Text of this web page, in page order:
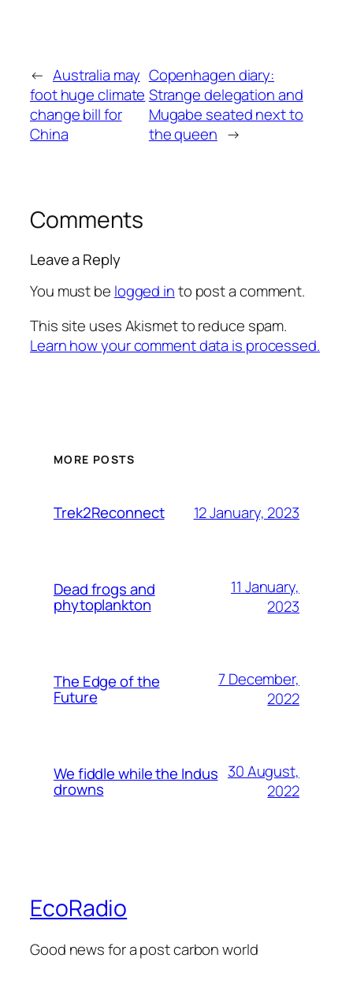
← Australia may
foot huge climate
change bill for
China
Copenhagen diary:
Strange delegation and
Mugabe seated next to
the queen →
Comments
Leave a Reply
You must be logged into post a comment.
This site uses Akismet to reduce spam.
Learn how your comment data is processed.
MORE POSTS
Trek2Reconnect 12 January, 2023
Dead frogs and
phytoplankton
11 January,
2023
The Edge of the
Future
7 December,
2022
We fiddle while the Indus
drowns
30 August,
2022
EcoRadio
Good news for a post carbon world